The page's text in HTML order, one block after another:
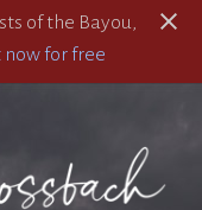
of the Bayou,
for free